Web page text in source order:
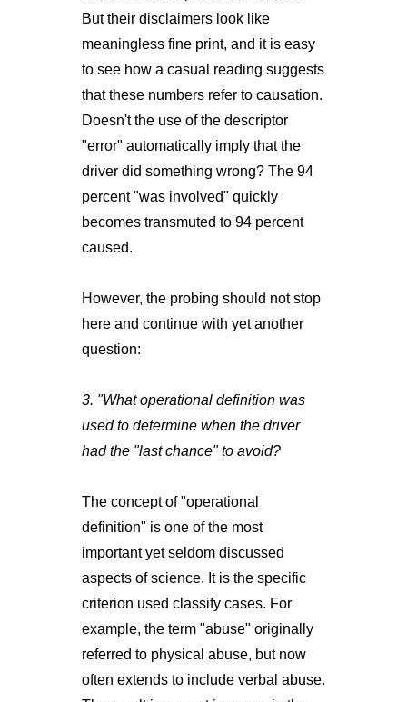
But their disclaimers look like
meaningless fine print, and it is easy
to see how a casual reading suggests
that these numbers refer to causation.
Doesn't the use of the descriptor
"error" automatically imply that the
driver did something wrong? The 94
percent "was involved" quickly
becomes transmuted to 94 percent
caused.
However, the probing should not stop
here and continue with yet another
question:
3. "What operational definition was
used to determine when the driver
had the "last chance" to avoid?
The concept of "operational
definition" is one of the most
important yet seldom discussed
aspects of science. It is the specific
criterion used classify cases. For
example, the term "abuse" originally
referred to physical abuse, but now
often extends to include verbal abuse.